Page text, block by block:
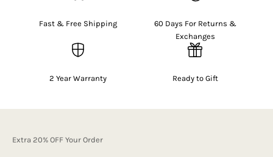
Fast & Free Shipping
60 Days For Returns &
Exchanges
2 Year Warranty Ready to Gift
Extra 20% OFF Your Order